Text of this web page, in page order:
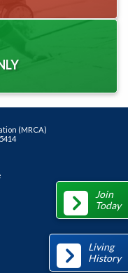
Join
Today
Living
History
(MRCA)